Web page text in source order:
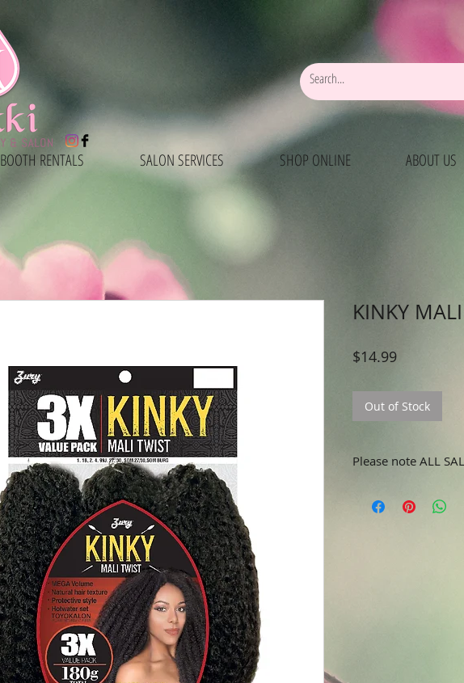
BOOTH RENTALS SALON SERVICES SHOP ONLINE ABOUT US
KINKY
$14.99Price
Out of Stock
Please note ALL